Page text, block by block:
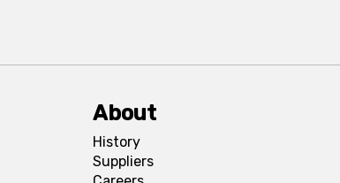
About
History
Suppliers